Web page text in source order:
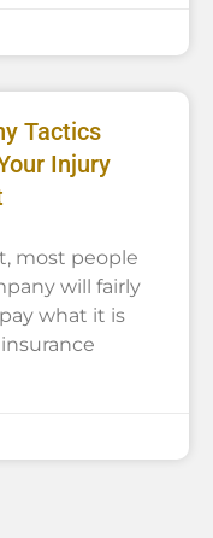
Tactics
Injury
most people
will fairly
what it is